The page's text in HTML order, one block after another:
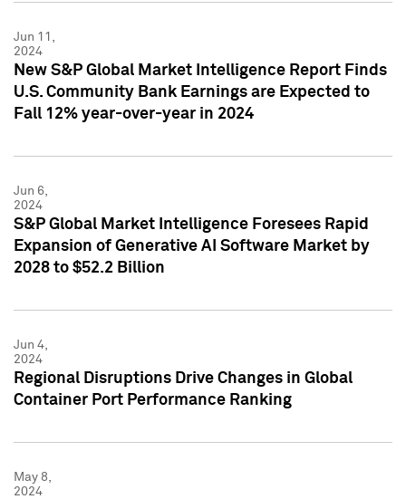
Jun 11,
2024
New S&P Global Market Intelligence Report Finds
U.S. Community Bank Earnings are Expected to
Fall 12% year-over-year in 2024
Jun 6,
2024
S&P Global Market Intelligence Foresees Rapid
Expansion of Generative AI Software Market by
2028 to $52.2 Billion
Jun 4,
2024
Regional Disruptions Drive Changes in Global
Container Port Performance Ranking
May 8,
2024